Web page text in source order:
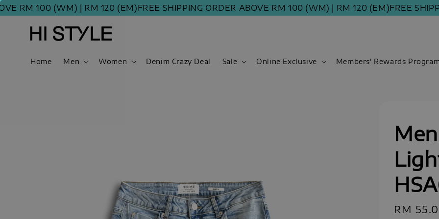
100 (WM) | RM 120 (EM) FREE SHIPPING ORDER ABOVE RM 100 (WM) | RM 120 (EM) FREE
Home Men Women Denim Crazy Deal Sale Online Exclusive Members' Rewards Program
Sale
RM